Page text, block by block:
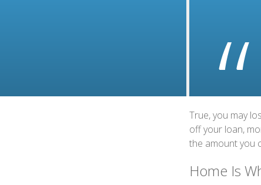
True, you may
off your loan,
the amount you
Home Is